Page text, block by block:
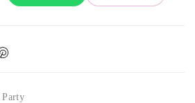
,Party